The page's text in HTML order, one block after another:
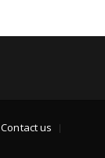
Contact us